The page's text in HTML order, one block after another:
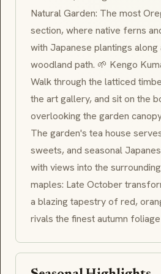
Natural Garden: The most
section, where native ferns
with Japanese plantings along
woodland path. 🌱 Kengo
Walk through the latticed
the art gallery, and sit on the
overlooking the garden
The garden's tea house
sweets, and seasonal
with views into the
maples: Late October
a blazing tapestry of red,
rivals the finest autumn